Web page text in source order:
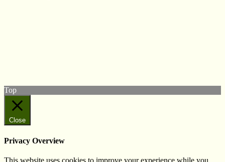
Top
Close
Privacy Overview
This website uses cookies to improve your experience while you